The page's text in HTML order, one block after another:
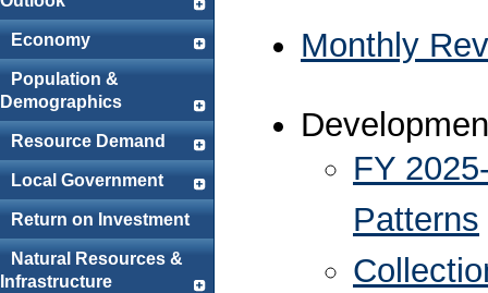
Economy
Population &
Demographics
Resource Demand
Local Government
Return on Investment
Natural Resources &
Infrastructure
Monthly
FY
Patterns